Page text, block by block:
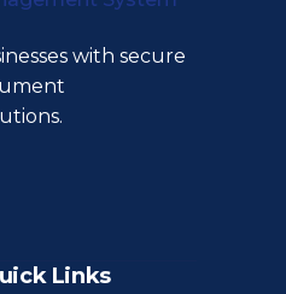
with secure
Links